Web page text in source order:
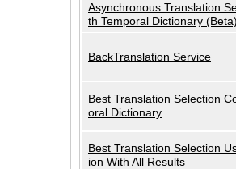
Asynchronous Translation
th Temporal Dictionary
BackTranslation Service
Best Translation Selection
oral Dictionary
Best Translation Selection
ion With All Results